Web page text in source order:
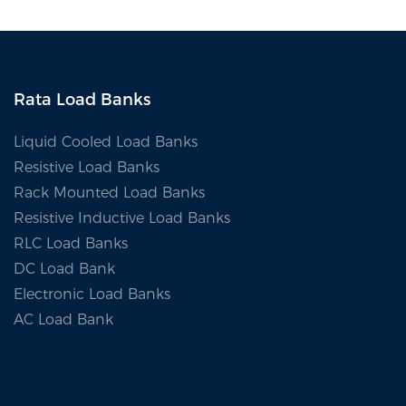
Rata Load Banks
Liquid Cooled Load Banks
Resistive Load Banks
Rack Mounted Load Banks
Resistive Inductive Load Banks
RLC Load Banks
DC Load Bank
Electronic Load Banks
AC Load Bank